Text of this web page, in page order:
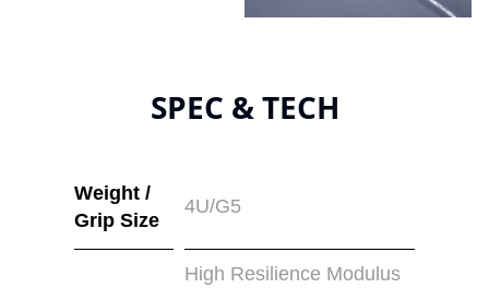
SPEC & TECH
Weight /
Grip Size
4U/G5
High Resilience Modulus